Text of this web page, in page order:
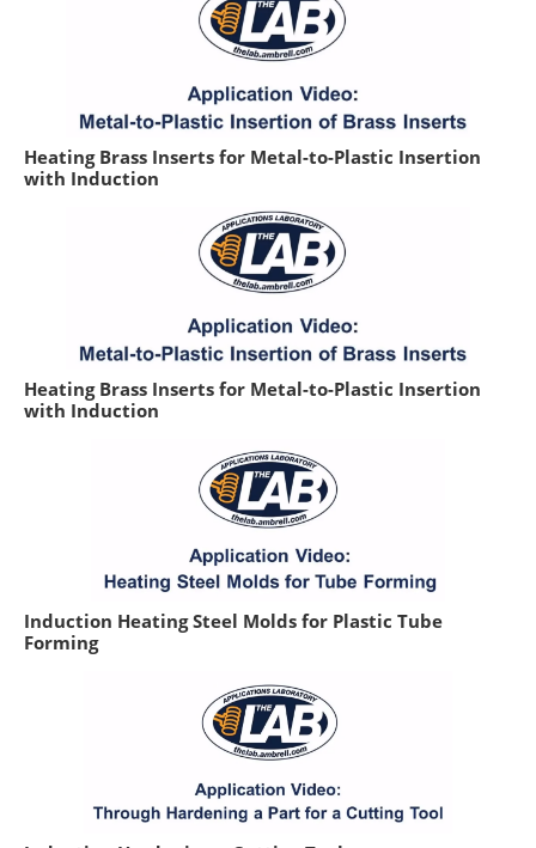
Heating Brass Inserts for Metal-to-Plastic Insertion
with Induction
Heating Brass Inserts for Metal-to-Plastic Insertion
with Induction
Induction Heating Steel Molds for Plastic Tube
Forming